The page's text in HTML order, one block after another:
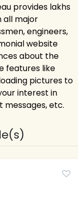
provides lakhs
all major
engineers,
website
about the
features like
pictures to
interest in
etc.